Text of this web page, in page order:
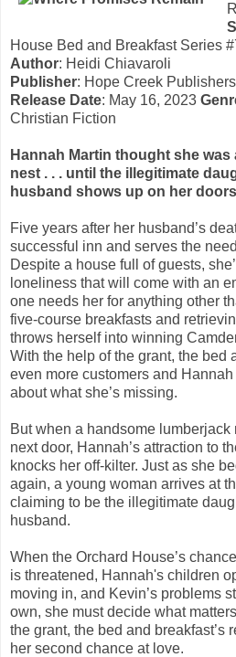
House Bed and Breakfast Series
Author: Heidi Chiavaroli
Publisher: Hope Creek Publishers
Release Date: May 16, 2023
Christian Fiction
Hannah Martin thought she
nest . . . until the illegitimate
husband shows up on her
Five years after her husband’s
successful inn and serves the
Despite a house full of guests,
loneliness that will come with an
one needs her for anything other
five-course breakfasts and
throws herself into winning
With the help of the grant, the bed
even more customers and
about what she’s missing.
But when a handsome
next door, Hannah’s attraction to
knocks her off-kilter. Just as she
again, a young woman arrives at
claiming to be the illegitimate
husband.
When the Orchard House’s
is threatened, Hannah's children
moving in, and Kevin’s problems
own, she must decide what
the grant, the bed and breakfast’s
her second chance at love.